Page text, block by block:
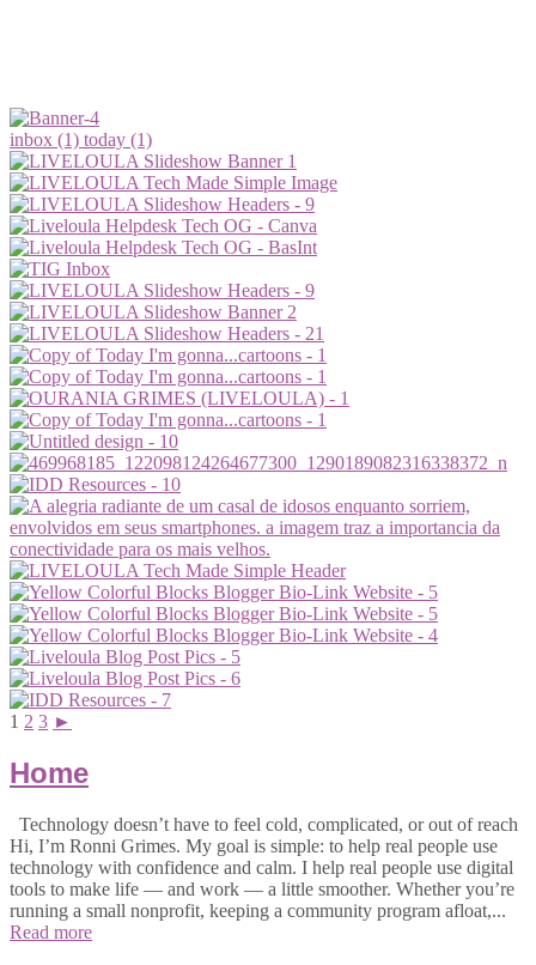
inbox (1) today (1)
1 2 3 ►
Home
Technology doesn’t have to feel cold, complicated, or out of reach
Hi, I’m Ronni Grimes. My goal is simple: to help real people use
technology with confidence and calm. I help real people use digital
tools to make life — and work — a little smoother. Whether you’re
running a small nonprofit, keeping a community program afloat,...
Read more